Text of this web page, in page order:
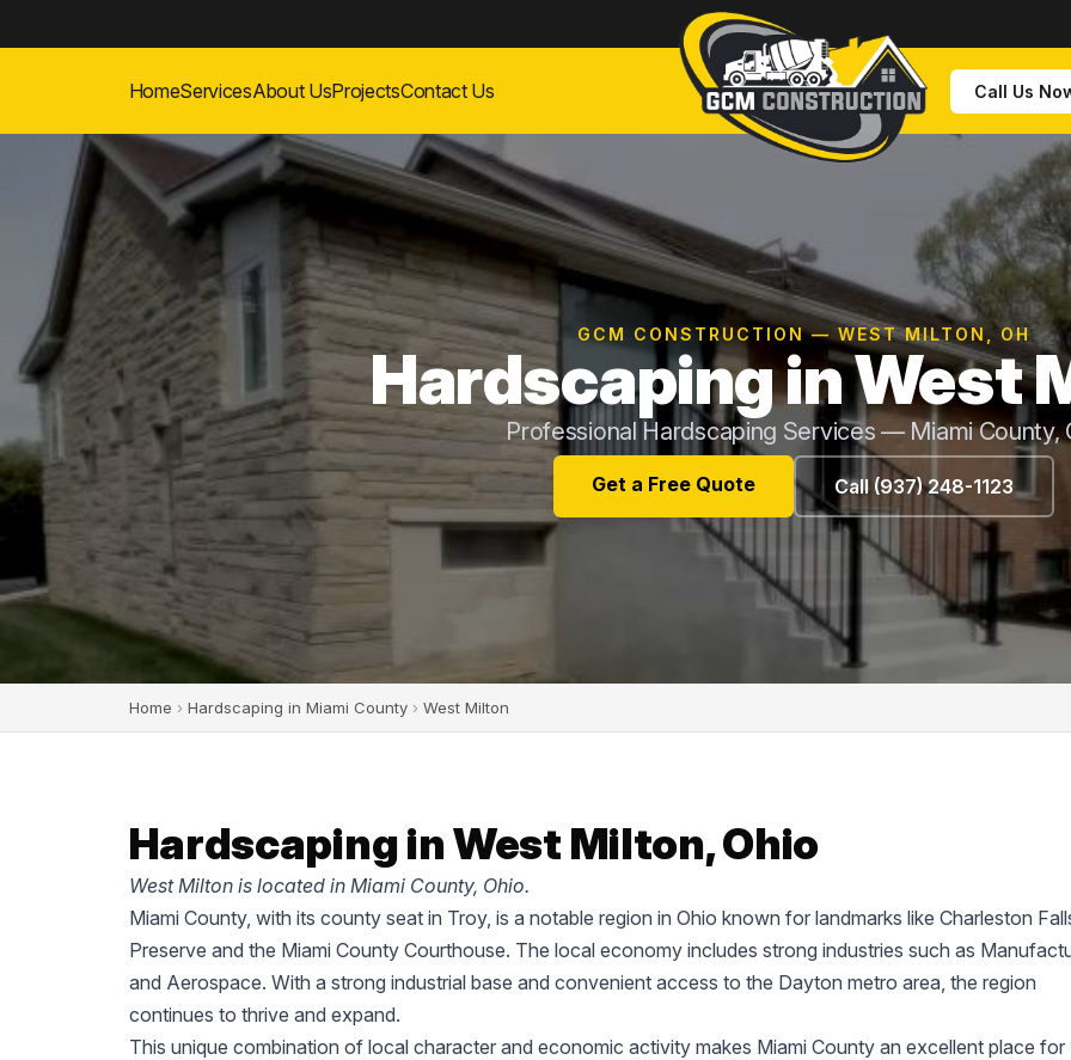
HomeServicesAbout UsProjectsContact Us Call Us
GCM CONSTRUCTION — WEST MILTON, OH
Hardscaping in West
Professional Hardscaping Services — Miami County,
Get a Free Quote Call (937) 248-1123
Home › Hardscaping in Miami County › West Milton
Hardscaping in West Milton, Ohio
West Milton is located in Miami County, Ohio.
Miami County, with its county seat in Troy, is a notable region in Ohio known for landmarks like Charleston
Preserve and the Miami County Courthouse. The local economy includes strong industries such as
and Aerospace. With a strong industrial base and convenient access to the Dayton metro area, the region
continues to thrive and expand.
This unique combination of local character and economic activity makes Miami County an excellent place for